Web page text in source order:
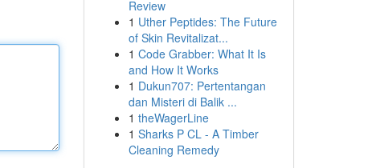
Review
1 Uther Peptides: The Future
of Skin Revitalizat...
1 Code Grabber: What It Is
and How It Works
1 Dukun707: Pertentangan
dan Misteri di Balik ...
1 theWagerLine
1 Sharks P CL - A Timber
Cleaning Remedy